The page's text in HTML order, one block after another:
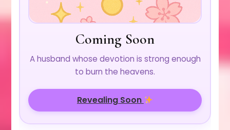
Coming Soon
A husband whose devotion is strong enough
to burn the heavens.
Revealing Soon